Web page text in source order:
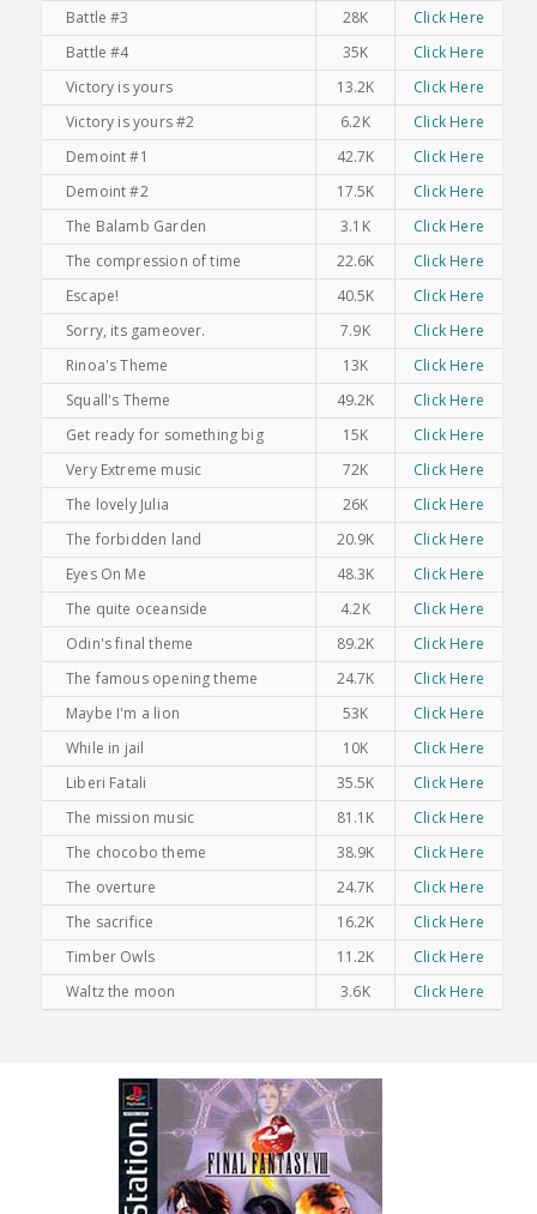
Battle #3 28K
Click Here
Battle #4
35K
Click Here
Victory is yours
13.2K
Click Here
Victory is yours #2
6.2K
Click Here
Demoint #1
42.7K
Click Here
Demoint #2
17.5K
Click Here
The Balamb Garden
3.1K
Click Here
The compression of time
22.6K
Click Here
Escape!
40.5K
Click Here
Sorry, its gameover.
7.9K
Click Here
Rinoa's Theme
13K
Click Here
Squall's Theme
49.2K
Click Here
Get ready for something big
15K
Click Here
Very Extreme music
72K
Click Here
The lovely Julia
26K
Click Here
The forbidden land
20.9K
Click Here
Eyes On Me
48.3K
Click Here
The quite oceanside
4.2K
Click Here
Odin's final theme
89.2K
Click Here
The famous opening theme
24.7K
Click Here
Maybe I'm a lion
53K
Click Here
While in jail
10K
Click Here
Liberi Fatali
35.5K
Click Here
The mission music
81.1K
Click Here
The chocobo theme
38.9K
Click Here
The overture
24.7K
Click Here
The sacrifice
16.2K
Click Here
Timber Owls
11.2K
Click Here
Waltz the moon
3.6K Click Here